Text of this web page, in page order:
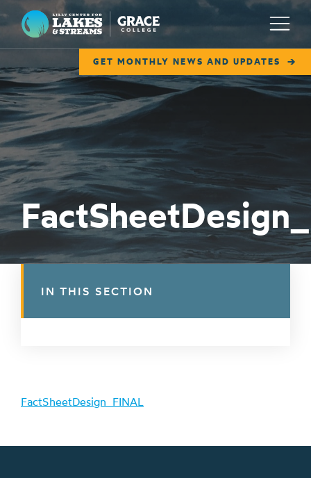
Lilly Center for Lakes & Streams
GET MONTHLY NEWS AND UPDATES
Menu
ABOUT
FIELD NOTES
RESEARCH
EDUCATION
COLLABORATE
GET INVOLVED
FactSheetDesign_FINAL
IN THIS SECTION